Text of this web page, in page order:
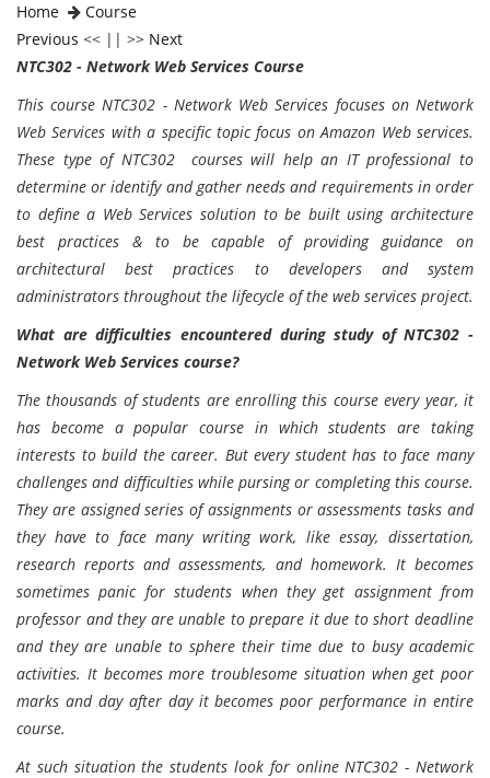
Home
Course
Previous << || >> Next
NTC302 - Network Web Services Course
This course NTC302 - Network Web Services focuses on Network
Web Services with a specific topic focus on Amazon Web services.
These type of NTC302 courses will help an IT professional to
determine or identify and gather needs and requirements in order
to define a Web Services solution to be built using architecture
best practices & to be capable of providing guidance on
architectural best practices to developers and system
administrators throughout the lifecycle of the web services project.
What are difficulties encountered during study of NTC302 -
Network Web Services course?
The thousands of students are enrolling this course every year, it
has become a popular course in which students are taking
interests to build the career. But every student has to face many
challenges and difficulties while pursing or completing this course.
They are assigned series of assignments or assessments tasks and
they have to face many writing work, like essay, dissertation,
research reports and assessments, and homework. It becomes
sometimes panic for students when they get assignment from
professor and they are unable to prepare it due to short deadline
and they are unable to sphere their time due to busy academic
activities. It becomes more troublesome situation when get poor
marks and day after day it becomes poor performance in entire
course.
At such situation the students look for online NTC302 - Network